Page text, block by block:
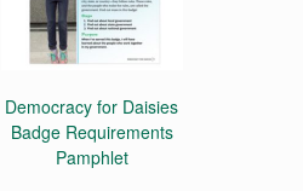
Democracy for Daisies
Badge Requirements
Pamphlet